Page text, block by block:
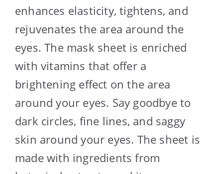
enhances elasticity, tightens, and
rejuvenates the area around the
eyes. The mask sheet is enriched
with vitamins that offer a
brightening effect on the area
around your eyes. Say goodbye to
dark circles, fine lines, and saggy
skin around your eyes. The sheet is
made with ingredients from